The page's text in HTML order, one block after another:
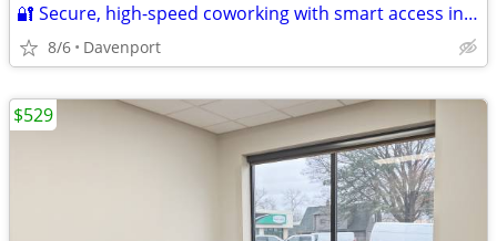
🔐 Secure, high-speed coworking with smart access included
8/6 Davenport
$529